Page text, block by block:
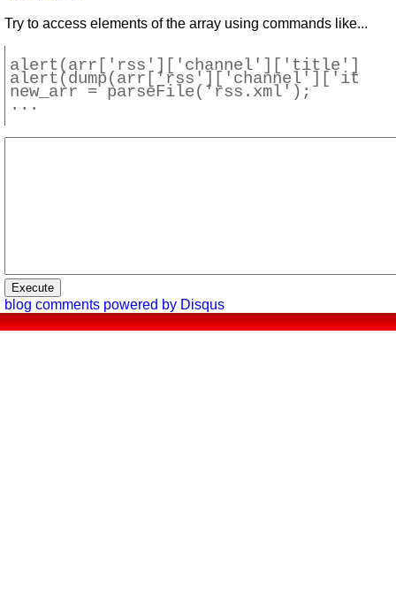
Try to access elements of the array using commands like...
alert(arr['rss']['channel']['title']);
new_arr = parseFile('rss.xml');
blog comments powered by Disqus